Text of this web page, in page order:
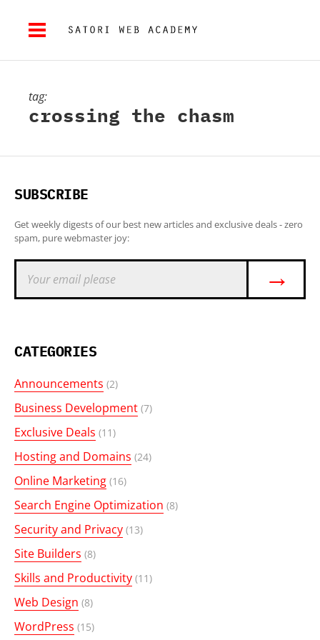
tag:
crossing the chasm
SUBSCRIBE
Get weekly digests of our best new articles and exclusive deals - zero
spam, pure webmaster joy:
→
CATEGORIES
Announcements (2)
Business Development (7)
Exclusive Deals (11)
Hosting and Domains (24)
Online Marketing (16)
Search Engine Optimization (8)
Security and Privacy (13)
Site Builders (8)
Skills and Productivity (11)
Web Design (8)
WordPress (15)